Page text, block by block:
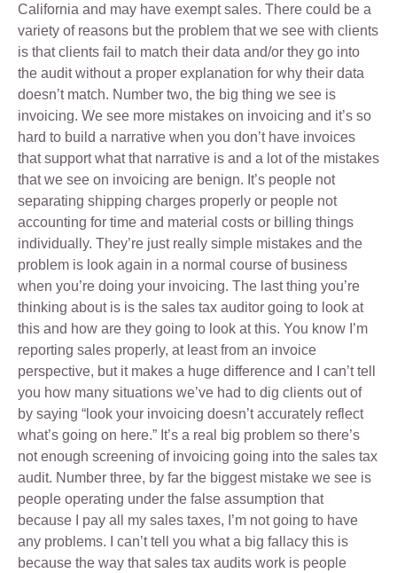
California and may have exempt sales. There could be a
variety of reasons but the problem that we see with clients
is that clients fail to match their data and/or they go into
the audit without a proper explanation for why their data
doesn’t match. Number two, the big thing we see is
invoicing. We see more mistakes on invoicing and it’s so
hard to build a narrative when you don’t have invoices
that support what that narrative is and a lot of the mistakes
that we see on invoicing are benign. It’s people not
separating shipping charges properly or people not
accounting for time and material costs or billing things
individually. They’re just really simple mistakes and the
problem is look again in a normal course of business
when you’re doing your invoicing. The last thing you’re
thinking about is is the sales tax auditor going to look at
this and how are they going to look at this. You know I’m
reporting sales properly, at least from an invoice
perspective, but it makes a huge difference and I can’t tell
you how many situations we’ve had to dig clients out of
by saying “look your invoicing doesn’t accurately reflect
what’s going on here.” It’s a real big problem so there’s
not enough screening of invoicing going into the sales tax
audit. Number three, by far the biggest mistake we see is
people operating under the false assumption that
because I pay all my sales taxes, I’m not going to have
any problems. I can’t tell you what a big fallacy this is
because the way that sales tax audits work is people